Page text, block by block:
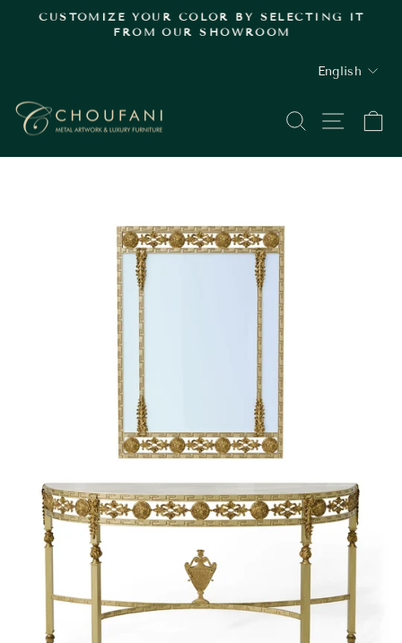
Pause
CUSTOMIZE YOUR COLOR BY SELECTING IT
FROM OUR SHOWROOM
LANGUAGE
English
SEARCH